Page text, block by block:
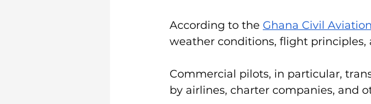
According to the Ghana Civil
weather conditions, flight
Commercial pilots, in particular,
by airlines, charter companies, and